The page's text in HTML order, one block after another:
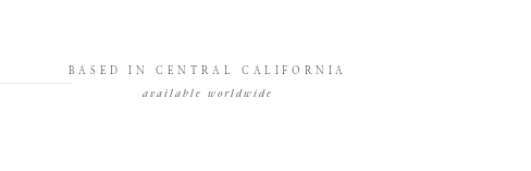
available worldwide
BASED IN CENTRAL CALIFORNIA